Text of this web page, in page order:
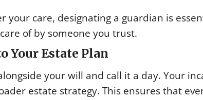
care, designating a guardian is
of by someone you trust.
Your Estate Plan
your will and call it a day. Your
estate strategy. This ensures that